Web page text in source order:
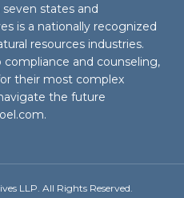
states and
is a nationally recognized
resources industries.
and counseling,
their most complex
the future
.
LLP. All Rights Reserved.